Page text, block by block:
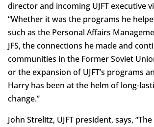
director and incoming UJFT executive
“Whether it was the programs he
such as the Personal Affairs
JFS, the connections he made and
communities in the Former Soviet
or the expansion of UJFT’s programs
Harry has been at the helm of long-
change.”
John Strelitz, UJFT president, says,